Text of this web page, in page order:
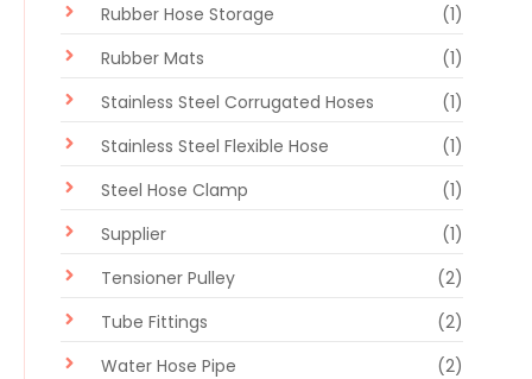
Rubber Hose Storage
(1)
Rubber Mats
(1)
Stainless Steel Corrugated Hoses
(1)
Stainless Steel Flexible Hose
(1)
Steel Hose Clamp
(1)
Supplier
(1)
Tensioner Pulley
(2)
Tube Fittings
(2)
Water Hose Pipe
(2)